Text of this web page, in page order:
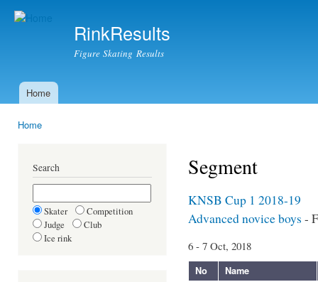
RinkResults
Figure Skating Results
Main menu
Home
Home
Search
Skater
Competition
Judge
Club
Ice rink
Segment
KNSB Cup 1 2018-19
Advanced novice boys -
6 - 7 Oct, 2018
No Name